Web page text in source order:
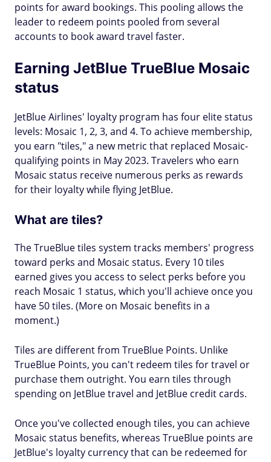
points for award bookings. This pooling allows the
leader to redeem points pooled from several
accounts to book award travel faster.
Earning JetBlue TrueBlue Mosaic
status
JetBlue Airlines' loyalty program has four elite status
levels: Mosaic 1, 2, 3, and 4. To achieve membership,
you earn "tiles," a new metric that replaced Mosaic-
qualifying points in May 2023. Travelers who earn
Mosaic status receive numerous perks as rewards
for their loyalty while flying JetBlue.
What are tiles?
The TrueBlue tiles system tracks members' progress
toward perks and Mosaic status. Every 10 tiles
earned gives you access to select perks before you
reach Mosaic 1 status, which you'll achieve once you
have 50 tiles. (More on Mosaic benefits in a
moment.)
Tiles are different from TrueBlue Points. Unlike
TrueBlue Points, you can't redeem tiles for travel or
purchase them outright. You earn tiles through
spending on JetBlue travel and JetBlue credit cards.
Once you've collected enough tiles, you can achieve
Mosaic status benefits, whereas TrueBlue points are
JetBlue's loyalty currency that can be redeemed for